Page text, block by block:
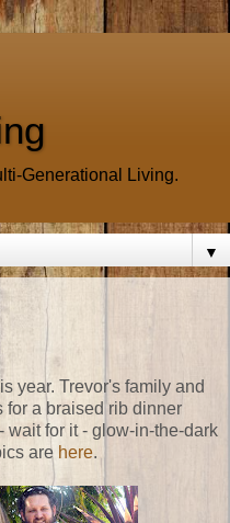
Generational Living.
▼
year. Trevor's family and
for a braised rib dinner
wait for it - glow-in-the-dark
are here.